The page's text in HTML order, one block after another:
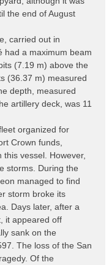
the end of August
carried out in
had a maximum beam
(7.19 m) above the
(36.37 m) measured
depth, measured
artillery deck, was 11
organized for
Crown funds,
vessel. However,
storms. During the
managed to find
storm broke its
Days later, after a
it appeared off
sank on the
The loss of the San
Of the